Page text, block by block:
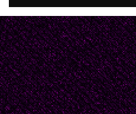
pooled in
came
shoulder